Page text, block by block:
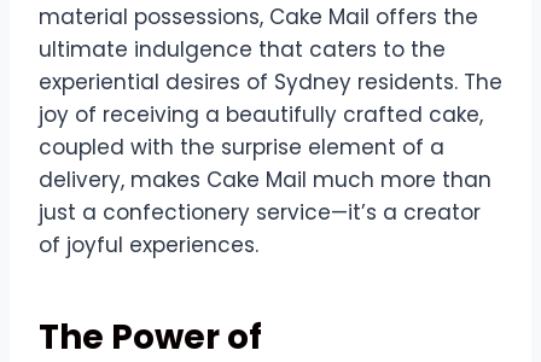
material possessions, Cake Mail offers the
ultimate indulgence that caters to the
experiential desires of Sydney residents. The
joy of receiving a beautifully crafted cake,
coupled with the surprise element of a
delivery, makes Cake Mail much more than
just a confectionery service—it’s a creator
of joyful experiences.
The Power of